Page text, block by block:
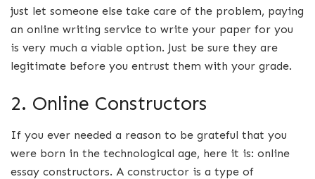
just let someone else take care of the problem, paying
an online writing service to write your paper for you
is very much a viable option. Just be sure they are
legitimate before you entrust them with your grade.
2. Online Constructors
If you ever needed a reason to be grateful that you
were born in the technological age, here it is: online
essay constructors. A constructor is a type of